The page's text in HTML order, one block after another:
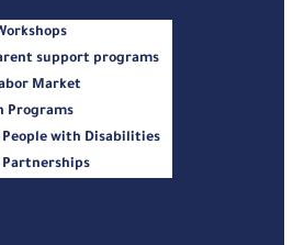
support programs
Market
Programs
with Disabilities